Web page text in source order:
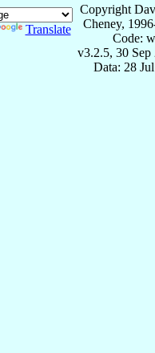
Translate
Copyright
Cheney,
Code:
v3.2.5, 30 Sep
Data: 28